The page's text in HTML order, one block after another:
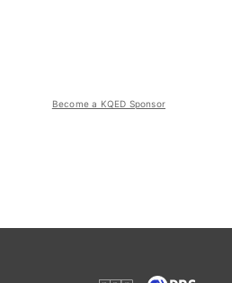
Become a KQED Sponsor